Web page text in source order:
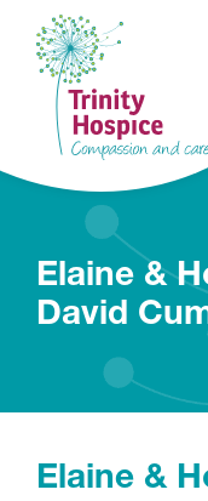
Elaine &
David
Elaine &